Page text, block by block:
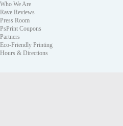
Who We Are
Rave Reviews
Press Room
PsPrint Coupons
Partners
Eco-Friendly Printing
Hours & Directions